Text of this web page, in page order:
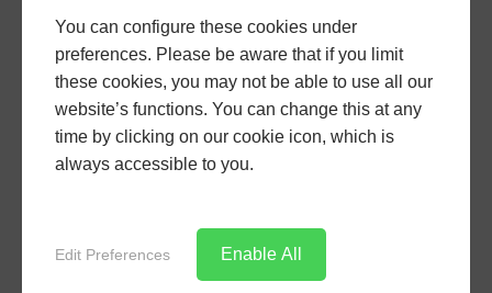
To learn more about flush sash uPVC windows and
how they can improve your home, get in touch with
free consultations and quotes, and we'd be
delighted to discuss your requirements and provide
functional windows.
You can configure these cookies under
preferences. Please be aware that if you limit
these cookies, you may not be able to use all our
website’s functions. You can change this at any
time by clicking on our cookie icon, which is
always accessible to you.
Edit Preferences Enable All